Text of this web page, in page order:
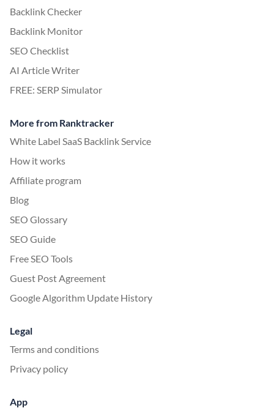
Backlink Checker
Backlink Monitor
SEO Checklist
AI Article Writer
FREE: SERP Simulator
More from Ranktracker
White Label SaaS Backlink Service
How it works
Affiliate program
Blog
SEO Glossary
SEO Guide
Free SEO Tools
Guest Post Agreement
Google Algorithm Update History
Legal
Terms and conditions
Privacy policy
App